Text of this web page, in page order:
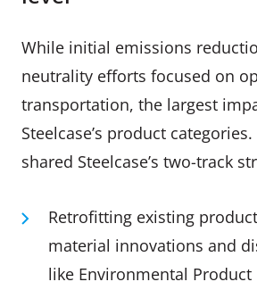
While initial emissions
neutrality efforts focused on
transportation, the largest
Steelcase’s product
shared Steelcase’s two-track
Retrofitting existing
material innovations and
like Environmental Product